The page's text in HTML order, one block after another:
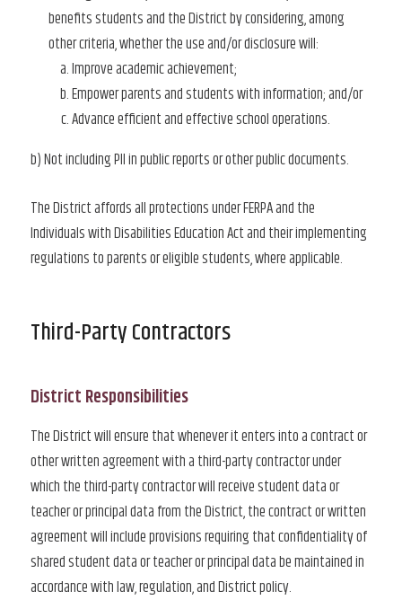
benefits students and the District by considering, among
other criteria, whether the use and/or disclosure will:
Improve academic achievement;
Empower parents and students with information; and/or
Advance efficient and effective school operations.
b) Not including PII in public reports or other public documents.
The District affords all protections under FERPA and the
Individuals with Disabilities Education Act and their implementing
regulations to parents or eligible students, where applicable.
Third-Party Contractors
District Responsibilities
The District will ensure that whenever it enters into a contract or
other written agreement with a third-party contractor under
which the third-party contractor will receive student data or
teacher or principal data from the District, the contract or written
agreement will include provisions requiring that confidentiality of
shared student data or teacher or principal data be maintained in
accordance with law, regulation, and District policy.